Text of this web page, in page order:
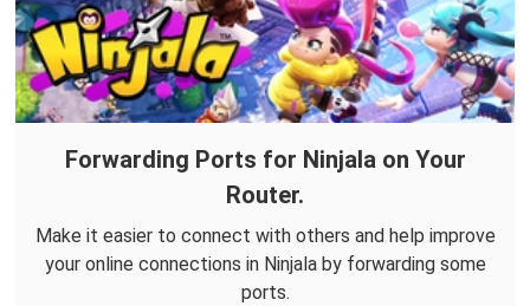
Forwarding Ports for Ninjala on Your
Router.
Make it easier to connect with others and help improve
your online connections in Ninjala by forwarding some
ports.